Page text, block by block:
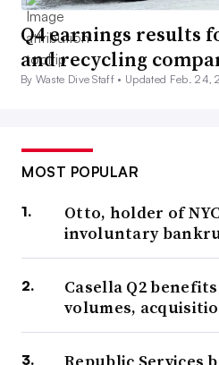
Q4 earnings results
and recycling
By Waste Dive Staff • Updated Feb. 24,
MOST POPULAR
Otto, holder of
involuntary
Casella Q2
volumes,